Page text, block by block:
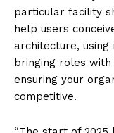
particular facility
help users
architecture,
bringing roles with
ensuring your
competitive.